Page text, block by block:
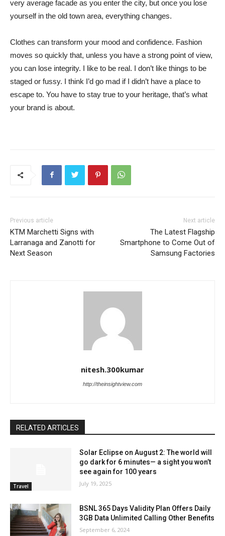
very average facade as you enter the city, but once you lose
yourself in the old town area, everything changes.
Clothes can transform your mood and confidence. Fashion
moves so quickly that, unless you have a strong point of view,
you can lose integrity. I like to be real. I don’t like things to be
staged or fussy. I think I’d go mad if I didn’t have a place to
escape to. You have to stay true to your heritage, that’s what
your brand is about.
Previous article
KTM Marchetti Signs with
Larranaga and Zanotti for
Next Season
Next article
The Latest Flagship
Smartphone to Come Out of
Samsung Factories
nitesh.300kumar
http://theinsightview.com
RELATED ARTICLES
Travel
Solar Eclipse on August 2: The world will
go dark for 6 minutes— a sight you won’t
see again for 100 years
July 19, 2025
BSNL 365 Days Validity Plan Offers Daily
3GB Data Unlimited Calling Other Benefits
September 6, 2024